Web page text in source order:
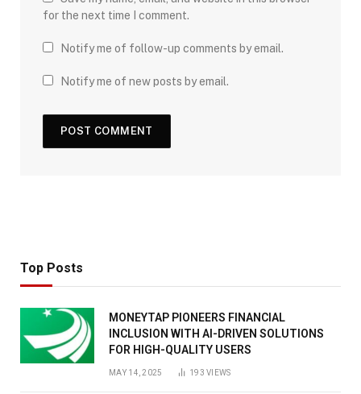
for the next time I comment.
Notify me of follow-up comments by email.
Notify me of new posts by email.
Top Posts
MONEYTAP PIONEERS FINANCIAL
INCLUSION WITH AI-DRIVEN SOLUTIONS
FOR HIGH-QUALITY USERS
MAY 14, 2025 193VIEWS